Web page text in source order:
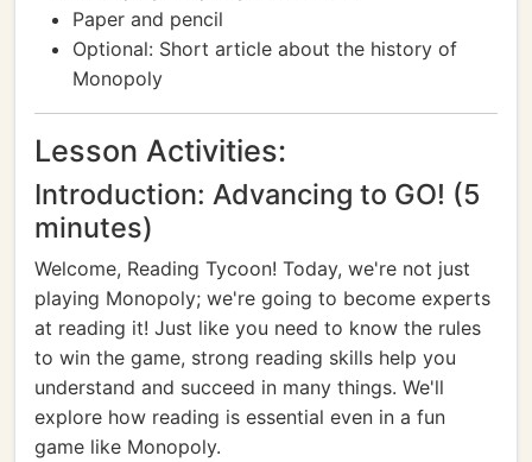
Paper and pencil
Optional: Short article about the history of
Monopoly
Lesson Activities:
Introduction: Advancing to GO! (5
minutes)
Welcome, Reading Tycoon! Today, we're not just
playing Monopoly; we're going to become experts
at reading it! Just like you need to know the rules
to win the game, strong reading skills help you
understand and succeed in many things. We'll
explore how reading is essential even in a fun
game like Monopoly.